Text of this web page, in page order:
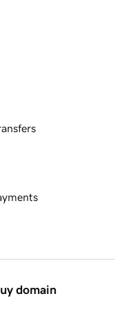
domain